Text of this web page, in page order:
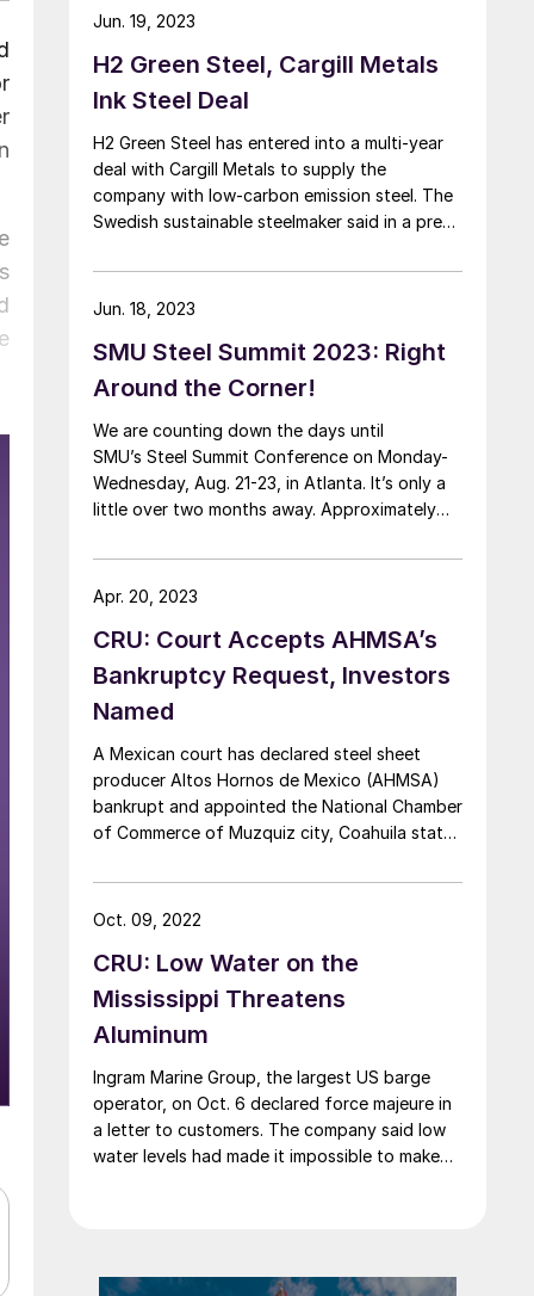
transaction – and that he would do so
H2 Green Steel, Cargill Metals
Ink Steel Deal
H2 Green Steel has entered into a multi-year
deal with Cargill Metals to supply the
company with low-carbon emission steel. The
Swedish sustainable steelmaker said in a press
accelerate global ferrous supply chain
decarbonization.” The release noted that
conglomerate Cargill, “connects different
parts […]
Jun. 19, 2023
SMU Steel Summit 2023: Right
Around the Corner!
We are counting down the days until
SMU’s Steel Summit Conference on Monday-
Wednesday, Aug. 21-23, in Atlanta. It’s only a
little over two months away. Approximately
discounted room blocks are almost gone.
Register here. The event will again be held at
massive conference center in close […]
Jun. 18, 2023
CRU: Court Accepts AHMSA’s
Bankruptcy Request, Investors
Named
A Mexican court has declared steel sheet
producer Altos Hornos de Mexico (AHMSA)
bankrupt and appointed the National Chamber
of Commerce of Muzquiz city, Coahuila state,
country’s Official Gazette on April 17, follows
the company filing a bankruptcy petition in
instance in […]
Apr. 20, 2023
CRU: Low Water on the
Mississippi Threatens
Aluminum
Ingram Marine Group, the largest US barge
operator, on Oct. 6 declared force majeure in
a letter to customers. The company said low
water levels had made it impossible to make
Oct. 09, 2022